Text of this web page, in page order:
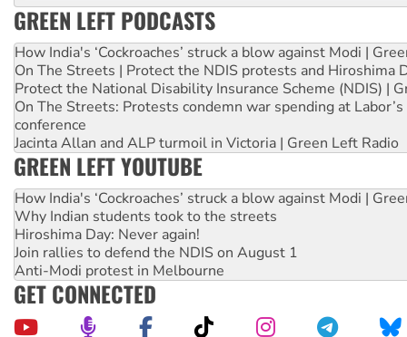
GREEN LEFT PODCASTS
How India's ‘Cockroaches’ struck a blow against Modi |
On The Streets | Protect the NDIS protests and Hiroshima
Protect the National Disability Insurance Scheme (NDIS) |
On The Streets: Protests condemn war spending at
conference
Jacinta Allan and ALP turmoil in Victoria | Green Left Radio
GREEN LEFT YOUTUBE
How India's ‘Cockroaches’ struck a blow against Modi |
Why Indian students took to the streets
Hiroshima Day: Never again!
Join rallies to defend the NDIS on August 1
Anti-Modi protest in Melbourne
GET CONNECTED